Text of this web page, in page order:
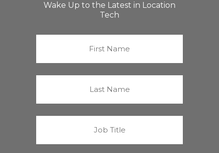
Wake Up to the Latest in Location
Tech